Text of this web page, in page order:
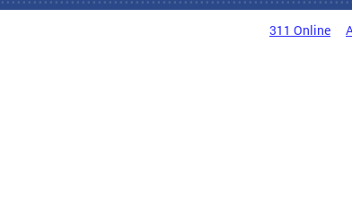
311 Online